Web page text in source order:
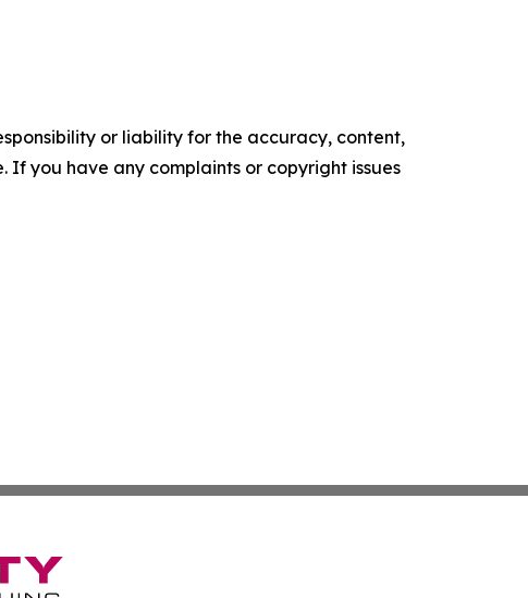
or liability for the accuracy, content,
If you have any complaints or copyright issues